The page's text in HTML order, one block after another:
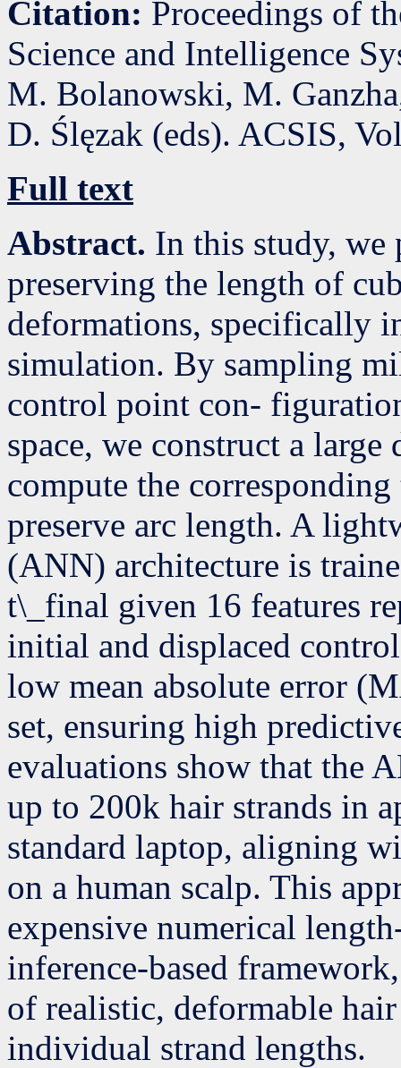
Citation: Proceedings of
Science and Intelligence
M. Bolanowski, M.
D. Ślęzak (eds). ACSIS,
Full text
Abstract. In this study, we
preserving the length of
deformations, specifically
simulation. By sampling
control point con-
space, we construct a
compute the
preserve arc length. A
(ANN) architecture is
t\_final given 16 features
initial and displaced
low mean absolute error
set, ensuring high
evaluations show that the
up to 200k hair strands in
standard laptop, aligning
on a human scalp. This
expensive numerical
inference-based
of realistic, deformable
individual strand lengths.